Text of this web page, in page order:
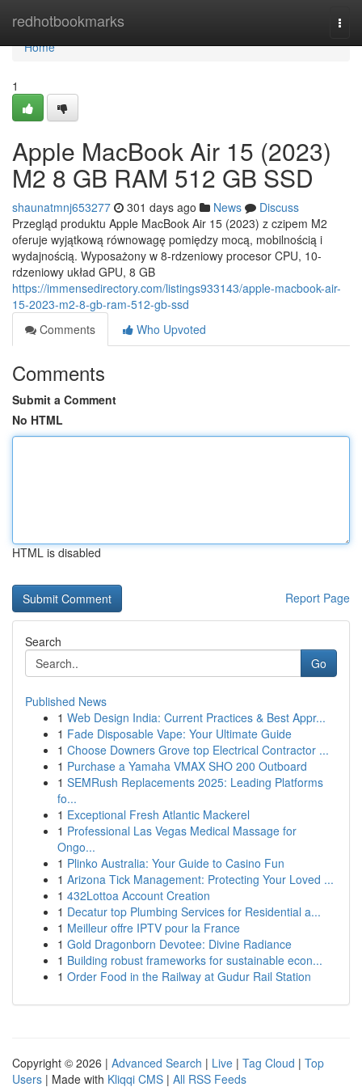
redhotbookmarks
Home
Home
1
Apple MacBook Air 15 (2023)
M2 8 GB RAM 512 GB SSD
shaunatmnj653277 301 days ago News
Discuss
Przegląd produktu Apple MacBook Air 15 (2023) z czipem M2
oferuje wyjątkową równowagę pomiędzy mocą, mobilnością i
wydajnością. Wyposażony w 8-rdzeniowy procesor CPU, 10-
rdzeniowy układ GPU, 8 GB
https://immensedirectory.com/listings933143/apple-macbook-air-
15-2023-m2-8-gb-ram-512-gb-ssd
Comments
Who Upvoted
Comments
Submit a Comment
No HTML
HTML is disabled
Report Page
Search
Go
Published News
1 Web Design India: Current Practices & Best Appr...
1 Fade Disposable Vape: Your Ultimate Guide
1 Choose Downers Grove top Electrical Contractor ...
1 Purchase a Yamaha VMAX SHO 200 Outboard
1 SEMRush Replacements 2025: Leading Platforms
fo...
1 Exceptional Fresh Atlantic Mackerel
1 Professional Las Vegas Medical Massage for
Ongo...
1 Plinko Australia: Your Guide to Casino Fun
1 Arizona Tick Management: Protecting Your Loved ...
1 432Lottoa Account Creation
1 Decatur top Plumbing Services for Residential a...
1 Meilleur offre IPTV pour la France
1 Gold Dragonborn Devotee: Divine Radiance
1 Building robust frameworks for sustainable econ...
1 Order Food in the Railway at Gudur Rail Station
Copyright © 2026 | Advanced Search | Live | Tag Cloud | Top
Users | Made with Kliqqi CMS | All RSS Feeds